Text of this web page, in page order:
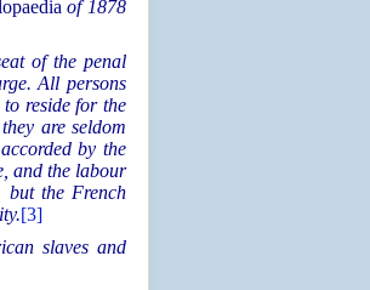
of 1878
of the penal
All persons
to reside for the
are seldom
by the
and the labour
but the French
[3]
slaves and